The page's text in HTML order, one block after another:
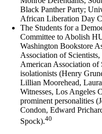
Black Panther Party;
African Liberation Day
The Students for a
Committee to Abolish
Washington Bookstore
Association of
American Association
isolationists (Henry
Lillian Moorehead,
Witnesses, Los Angeles
prominent personalities
Condon, Edward
Spock).40